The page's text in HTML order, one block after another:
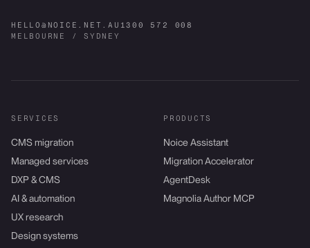
HELLO@NOICE.NET.AU 1300 572 008
MELBOURNE / SYDNEY
SERVICES
CMS migration
Managed services
DXP & CMS
AI & automation
UX research
Design systems
PRODUCTS
Noice Assistant
Migration Accelerator
AgentDesk
Magnolia Author MCP